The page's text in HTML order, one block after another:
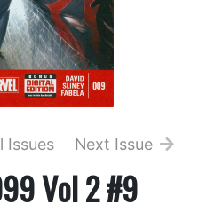
Issues Next Issue
Vol 2 #9